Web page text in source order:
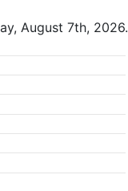
August 7th, 2026.